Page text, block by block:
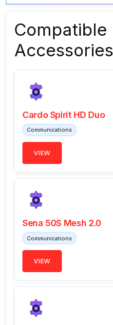
Compatible
Accessories
Cardo Spirit HD Duo
Communications
VIEW
Sena 50S Mesh 2.0
Communications
VIEW